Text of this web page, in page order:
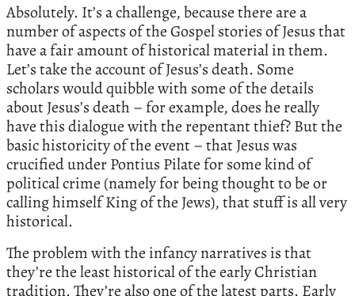
Absolutely. It’s a challenge, because there are a
number of aspects of the Gospel stories of Jesus that
have a fair amount of historical material in them.
Let’s take the account of Jesus’s death. Some
scholars would quibble with some of the details
about Jesus’s death – for example, does he really
have this dialogue with the repentant thief? But the
basic historicity of the event – that Jesus was
crucified under Pontius Pilate for some kind of
political crime (namely for being thought to be or
calling himself King of the Jews), that stuff is all very
historical.
The problem with the infancy narratives is that
they’re the least historical of the early Christian
tradition. They’re also one of the latest parts. Early